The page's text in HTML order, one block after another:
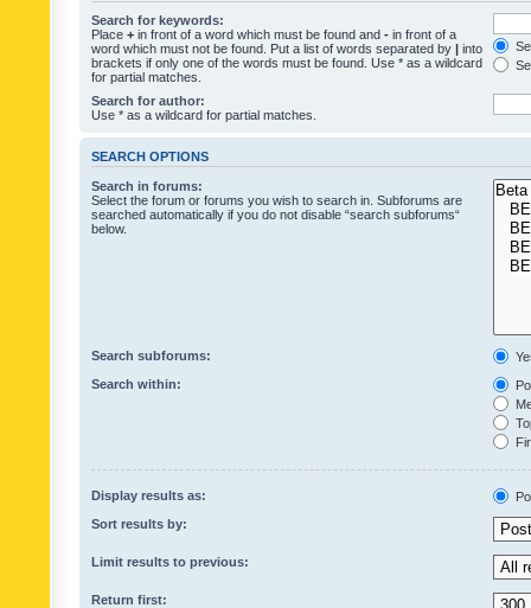
Search for keywords:
Place + in front of a word which must be found and - in front of a
word which must not be found. Put a list of words separated by | into
brackets if only one of the words must be found. Use * as a wildcard
for partial matches.
Search for author:
Use * as a wildcard for partial matches.
SEARCH OPTIONS
Search in forums:
Select the forum or forums you wish to search in. Subforums are
searched automatically if you do not disable “search subforums“
below.
Search subforums:
Search within:
Display results as:
Sort results by:
Limit results to previous:
Return first: